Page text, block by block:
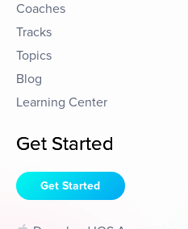
Coaches
Tracks
Topics
Blog
Learning Center
Get Started
Get Started